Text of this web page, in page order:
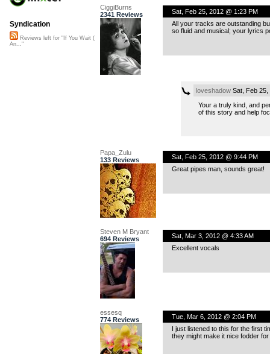
CiggiBurns
2341 Reviews
Sat, Feb 25, 2012 @ 1:23 PM
All your tracks are outstanding
so fluid and musical; your lyrics
loveshadowSat, Feb 25,
Your a truly kind, and
of this story and help
Papa_Zulu
133 Reviews
Sat, Feb 25, 2012 @ 9:44 PM
Great pipes man, sounds great!
Steven M Bryant
694 Reviews
Sat, Mar 3, 2012 @ 4:33 AM
Excellent vocals
essesq
774 Reviews
Tue, Mar 6, 2012 @ 2:04 PM
I just listened to this for the first
they might make it nice fodder
Syndication
Reviews left for "If You Wait (
An..."